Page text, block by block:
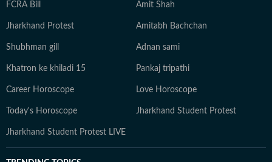
FCRA Bill Amit Shah
Jharkhand Protest Amitabh Bachchan
Shubhman gill Adnan sami
Khatron ke khiladi 15 Pankaj tripathi
Career Horoscope Love Horoscope
Today's Horoscope Jharkhand Student Protest
Jharkhand Student Protest LIVE